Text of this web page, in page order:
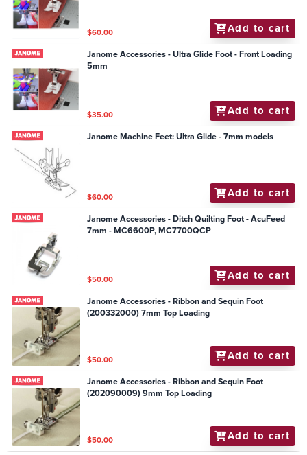
$60.00 Add to cart
Janome Accessories - Ultra Glide Foot - Front Loading
5mm
$35.00 Add to cart
Janome Machine Feet: Ultra Glide - 7mm models
$60.00 Add to cart
Janome Accessories - Ditch Quilting Foot - AcuFeed
7mm - MC6600P, MC7700QCP
$50.00 Add to cart
Janome Accessories - Ribbon and Sequin Foot
(200332000) 7mm Top Loading
$50.00 Add to cart
Janome Accessories - Ribbon and Sequin Foot
(202090009) 9mm Top Loading
$50.00 Add to cart